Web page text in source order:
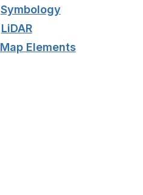
Symbology
LiDAR
Map Elements